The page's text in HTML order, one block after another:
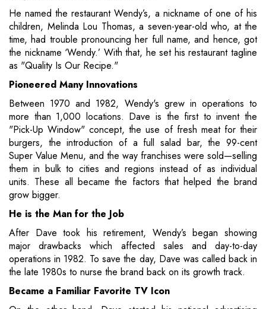
He named the restaurant Wendy’s, a nickname of one of his
children, Melinda Lou Thomas, a seven-year-old who, at the
time, had trouble pronouncing her full name, and hence, got
the nickname ‘Wendy.’ With that, he set his restaurant tagline
as "Quality Is Our Recipe."
Pioneered Many Innovations
Between 1970 and 1982, Wendy's grew in operations to
more than 1,000 locations. Dave is the first to invent the
"Pick-Up Window" concept, the use of fresh meat for their
burgers, the introduction of a full salad bar, the 99-cent
Super Value Menu, and the way franchises were sold—selling
them in bulk to cities and regions instead of as individual
units. These all became the factors that helped the brand
grow bigger.
He is the Man for the Job
After Dave took his retirement, Wendy’s began showing
major drawbacks which affected sales and day-to-day
operations in 1982. To save the day, Dave was called back in
the late 1980s to nurse the brand back on its growth track.
Became a Familiar Favorite TV Icon